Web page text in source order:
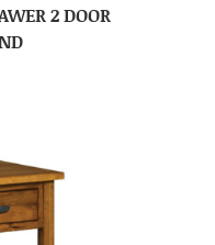
2 DOOR